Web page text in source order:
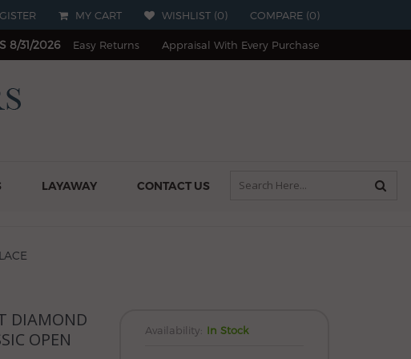
MY CART WISHLIST (0) COMPARE (0)
8/31/2026 Easy Returns Appraisal With Every Purchase
LAYAWAY CONTACT US
DIAMOND
OPEN
Availability: In Stock